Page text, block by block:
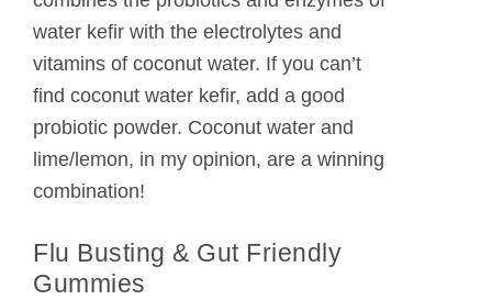
water kefir with the electrolytes and
vitamins of coconut water. If you can’t
find coconut water kefir, add a good
probiotic powder. Coconut water and
lime/lemon, in my opinion, are a winning
combination!
Flu Busting & Gut Friendly
Gummies